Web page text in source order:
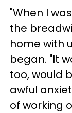
"When I
the
home with
began. "It
too, would
awful
of working